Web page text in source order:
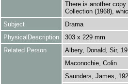
There is another
Collection (1968),
Subject
Drama
PhysicalDescription
303 x 229 mm
Related Person
Albery, Donald, Sir,
Maconochie, Colin
Saunders, James,